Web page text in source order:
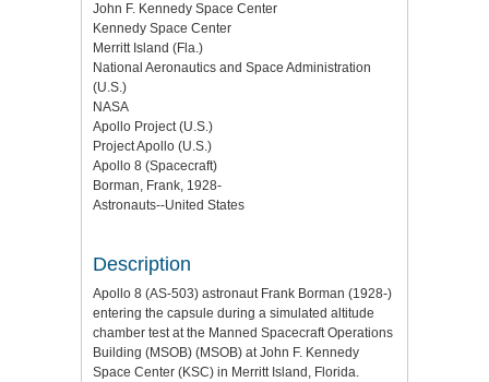
John F. Kennedy Space Center
Kennedy Space Center
Merritt Island (Fla.)
National Aeronautics and Space Administration
(U.S.)
NASA
Apollo Project (U.S.)
Project Apollo (U.S.)
Apollo 8 (Spacecraft)
Borman, Frank, 1928-
Astronauts--United States
Description
Apollo 8 (AS-503) astronaut Frank Borman (1928-)
entering the capsule during a simulated altitude
chamber test at the Manned Spacecraft Operations
Building (MSOB) (MSOB) at John F. Kennedy
Space Center (KSC) in Merritt Island, Florida.